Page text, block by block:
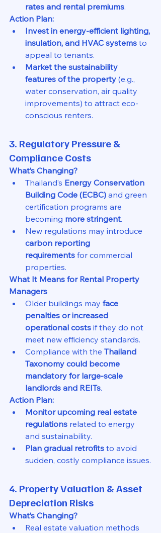
rates and rental premiums.
Action Plan:
Invest in energy-efficient lighting,
insulation, and HVAC systems to
appeal to tenants.
Market the sustainability
features of the property (e.g.,
water conservation, air quality
improvements) to attract eco-
conscious renters.
3. Regulatory Pressure &
Compliance Costs
What’s Changing?
Thailand’s Energy Conservation
Building Code (ECBC) and green
certification programs are
becoming more stringent.
New regulations may introduce
carbon reporting
requirements for commercial
properties.
What It Means for Rental Property
Managers
Older buildings may face
penalties or increased
operational costs if they do not
meet new efficiency standards.
Compliance with the Thailand
Taxonomy could become
mandatory for large-scale
landlords and REITs.
Action Plan:
Monitor upcoming real estate
regulations related to energy
and sustainability.
Plan gradual retrofits to avoid
sudden, costly compliance issues.
4. Property Valuation & Asset
Depreciation Risks
What’s Changing?
Real estate valuation methods